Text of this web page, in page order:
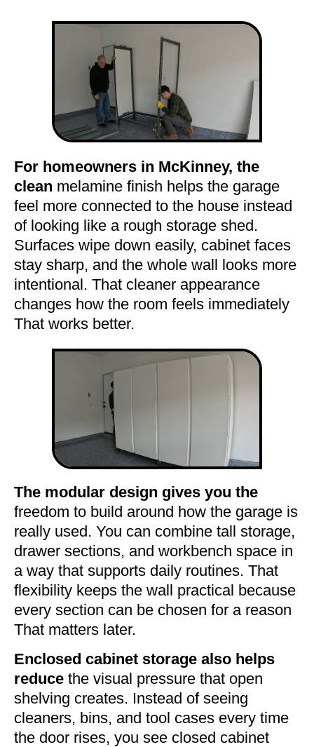
For homeowners in McKinney, the
clean melamine finish helps the garage
feel more connected to the house instead
of looking like a rough storage shed.
Surfaces wipe down easily, cabinet faces
stay sharp, and the whole wall looks more
intentional. That cleaner appearance
changes how the room feels immediately
That works better.
The modular design gives you the
freedom to build around how the garage is
really used. You can combine tall storage,
drawer sections, and workbench space in
a way that supports daily routines. That
flexibility keeps the wall practical because
every section can be chosen for a reason
That matters later.
Enclosed cabinet storage also helps
reduce the visual pressure that open
shelving creates. Instead of seeing
cleaners, bins, and tool cases every time
the door rises, you see closed cabinet